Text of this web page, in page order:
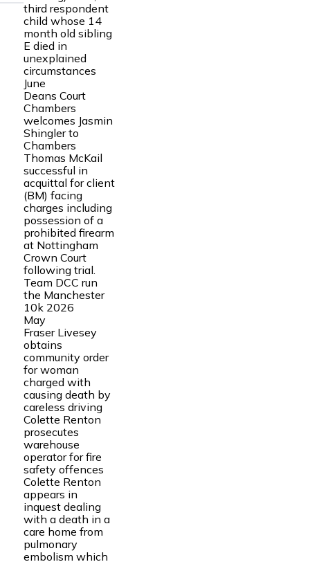
third respondent
child whose 14
month old sibling
E died in
unexplained
circumstances
June
Deans Court
Chambers
welcomes Jasmin
Shingler to
Chambers
Thomas McKail
successful in
acquittal for client
(BM) facing
charges including
possession of a
prohibited firearm
at Nottingham
Crown Court
following trial.
Team DCC run
the Manchester
10k 2026
May
Fraser Livesey
obtains
community order
for woman
charged with
causing death by
careless driving
Colette Renton
prosecutes
warehouse
operator for fire
safety offences
Colette Renton
appears in
inquest dealing
with a death in a
care home from
pulmonary
embolism which